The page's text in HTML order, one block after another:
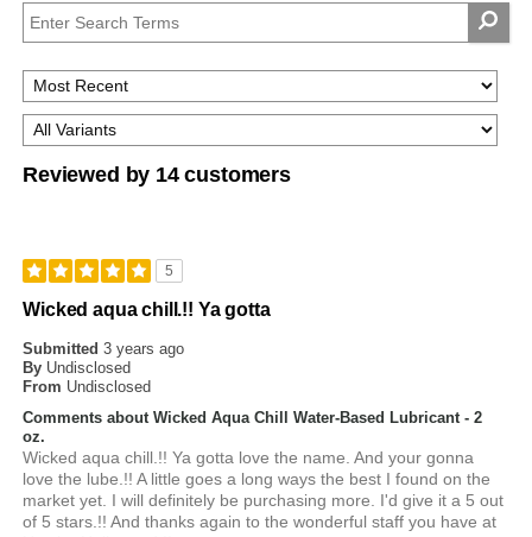
Reviewed by 14 customers
5
Wicked aqua chill.!! Ya gotta
Submitted3 years ago
By Undisclosed
From Undisclosed
Comments about Wicked Aqua Chill Water-Based Lubricant - 2
oz.
Wicked aqua chill.!! Ya gotta love the name. And your gonna
love the lube.!! A little goes a long ways the best I found on the
market yet. I will definitely be purchasing more. I'd give it a 5 out
of 5 stars.!! And thanks again to the wonderful staff you have at